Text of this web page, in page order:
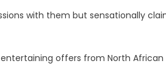
with them but sensationally
offers from North African